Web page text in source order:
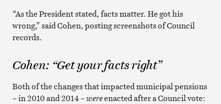
“As the President stated, facts matter. He got his
wrong,” said Cohen, posting screenshots of Council
records.
Cohen: “Get your facts right”
Both of the changes that impacted municipal pensions
– in 2010 and 2014 –wereenacted after a Council vote: